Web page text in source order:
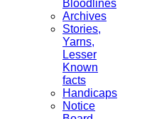
Bloodlines
Archives
Stories,
Yarns,
Lesser
Known
facts
Handicaps
Notice